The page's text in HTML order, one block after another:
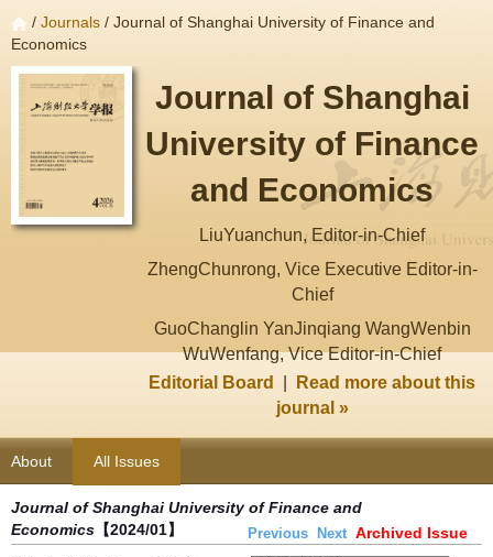
/ Journals / Journal of Shanghai University of Finance and
Economics
Journal of Shanghai
University of Finance
and Economics
LiuYuanchun, Editor-in-Chief
ZhengChunrong, Vice Executive Editor-in-
Chief
GuoChanglin YanJinqiang WangWenbin
WuWenfang, Vice Editor-in-Chief
Editorial Board
Read more about this
journal »
About All Issues
Journal of Shanghai University of Finance and
Economics 【2024/01】 Previous Next Archived Issue